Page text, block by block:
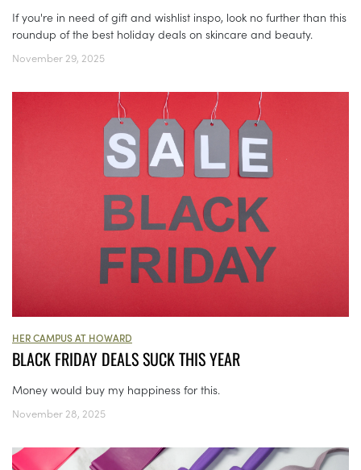
If you're in need of gift and wishlist inspo, look no further than this
roundup of the best holiday deals on skincare and beauty.
November 29, 2025
HER CAMPUS AT HOWARD
BLACK FRIDAY DEALS SUCK THIS YEAR
Money would buy my happiness for this.
November 28, 2025